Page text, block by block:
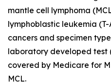
mantle cell lymphoma
lymphoblastic leukemia
cancers and specimen
laboratory developed test
covered by Medicare for
MCL.